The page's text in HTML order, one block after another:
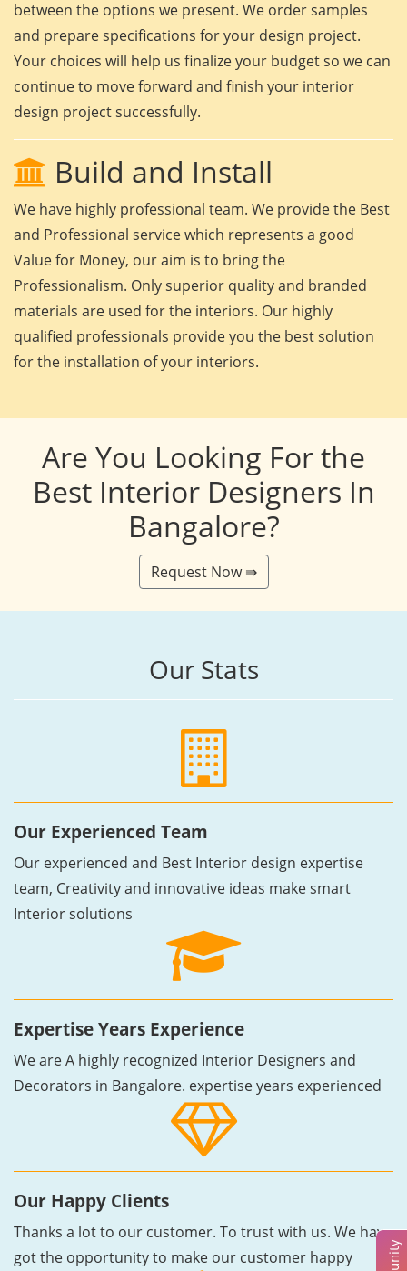
between the options we present. We order samples
and prepare specifications for your design project.
Your choices will help us finalize your budget so we can
continue to move forward and finish your interior
design project successfully.
Build and Install
We have highly professional team. We provide the Best
and Professional service which represents a good
Value for Money, our aim is to bring the
Professionalism. Only superior quality and branded
materials are used for the interiors. Our highly
qualified professionals provide you the best solution
for the installation of your interiors.
Are You Looking For the
Best Interior Designers In
Bangalore?
Request Now ⇛
Our Stats
Our Experienced Team
Our experienced and Best Interior design expertise
team, Creativity and innovative ideas make smart
Interior solutions
Expertise Years Experience
We are A highly recognized Interior Designers and
Decorators in Bangalore. expertise years experienced
Our Happy Clients
Thanks a lot to our customer. To trust with us. We have
got the opportunity to make our customer happy